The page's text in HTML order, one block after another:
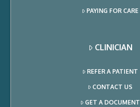
PAYING FOR CARE
CLINICIAN
REFER A PATIENT
CONTACT US
GET A DOCUMENT